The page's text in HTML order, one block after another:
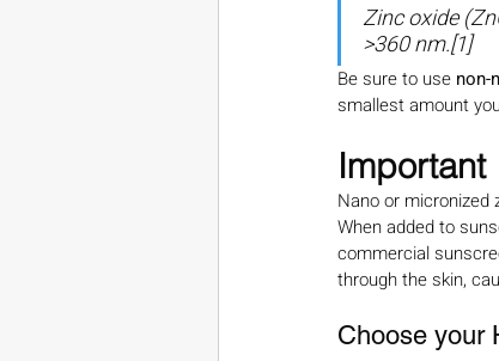
Zinc oxide
>360 nm.[1]
Be sure to use non-
smallest amount
Important
Nano or micronized
When added to
commercial
through the skin,
Choose your